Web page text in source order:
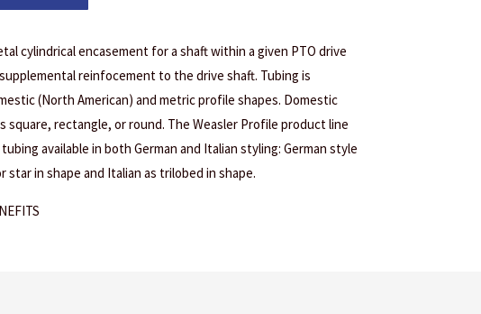
cylindrical encasement for a shaft within a given PTO drive
reinfocement to the drive shaft. Tubing is
(North American) and metric profile shapes. Domestic
square, rectangle, or round. The Weasler Profile product line
available in both German and Italian styling: German style
star in shape and Italian as trilobed in shape.